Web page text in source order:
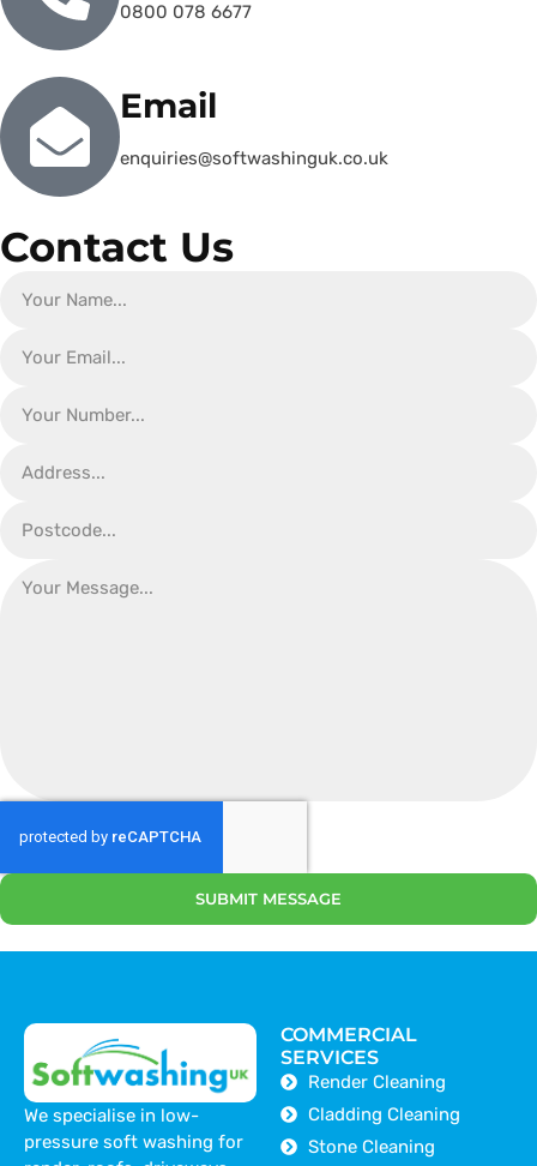
0800 078 6677
Email
enquiries@softwashinguk.co.uk
Contact Us
SUBMIT MESSAGE
We specialise in low-
pressure soft washing for
COMMERCIAL
SERVICES
Render Cleaning
Cladding Cleaning
Stone Cleaning